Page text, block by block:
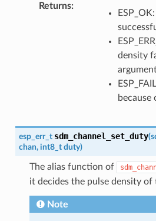
Returns:
density
esp_err_t sdm_channel_set_duty(
chan, int8_t duty)
The alias function of
it decides the pulse density of
Note